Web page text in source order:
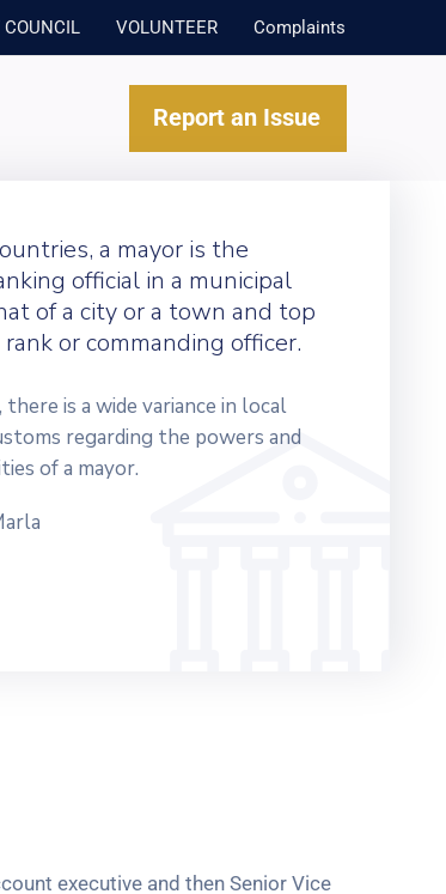
COUNCIL VOLUNTEER Complaints
Report an Issue
a mayor is the
official in a municipal
of a city or a town and top
or commanding officer.
is a wide variance in local
regarding the powers and
of a mayor.
executive and then Senior Vice